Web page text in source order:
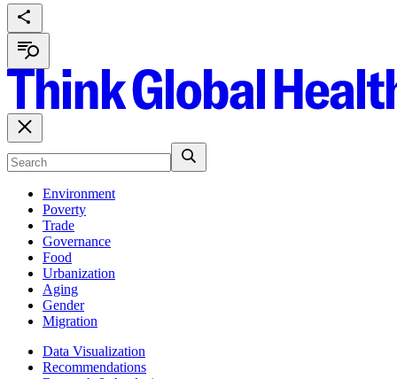
Environment
Poverty
Trade
Governance
Food
Urbanization
Aging
Gender
Migration
Data Visualization
Recommendations